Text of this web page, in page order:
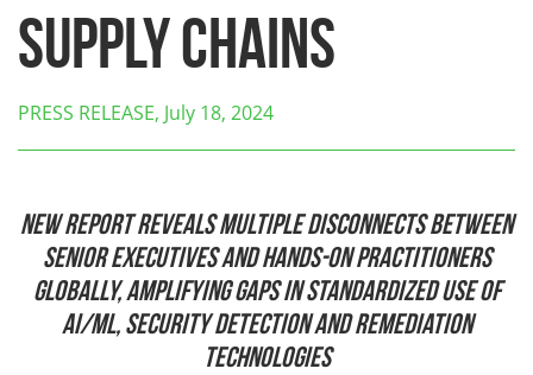
Supply Chains
PRESS RELEASE, July 18, 2024
New report revealsmultiple disconnects between
senior executives and hands-on practitioners
globally, amplifying gaps in standardized use of
AI/ML, security detection and remediation
technologies